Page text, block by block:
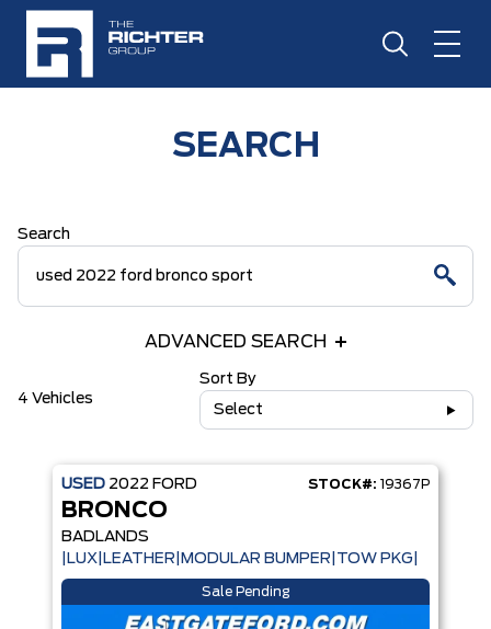
SEARCH
Search
ADVANCED SEARCH
4 Vehicles
Sort By
Select
USED 2022 FORD STOCK#: 19367P
BRONCO
BADLANDS
|LUX|LEATHER|MODULAR BUMPER|TOW PKG|
Sale Pending